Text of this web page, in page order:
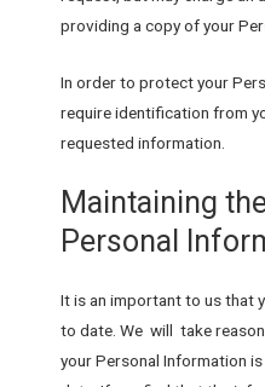
providing a copy of your
In order to protect your
require identification from
requested information.
Maintaining
Personal
It is an important to us that
to date. We will take
your Personal Information